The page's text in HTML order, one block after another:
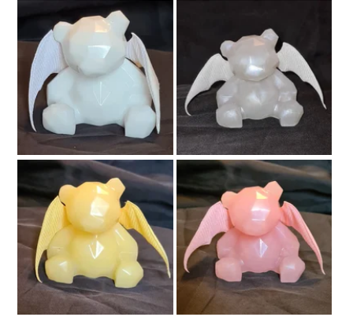
not be responsible for the late arrival of gifts. The Post
takes as long as it takes in your area and is out of my
control. For Busy times like Halloween and Christmas
please allow extra time for delivery, and order as early
as possible.